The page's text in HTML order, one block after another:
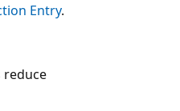
Entry.
reduce